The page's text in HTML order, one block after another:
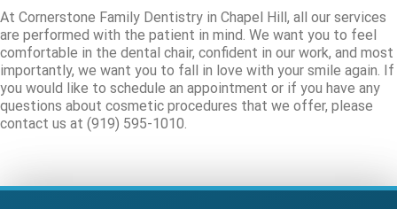
At Cornerstone Family Dentistry in Chapel Hill, all our services
are performed with the patient in mind. We want you to feel
comfortable in the dental chair, confident in our work, and most
importantly, we want you to fall in love with your smile again. If
you would like to schedule an appointment or if you have any
questions about cosmetic procedures that we offer, please
contact us at (919) 595-1010.